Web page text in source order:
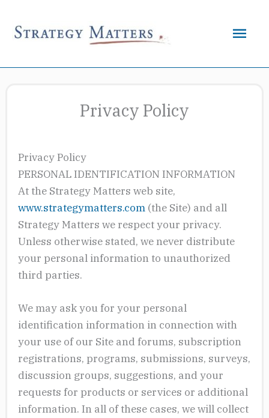
content
Privacy Policy
Privacy Policy
PERSONAL IDENTIFICATION INFORMATION
At the Strategy Matters web site,
www.strategymatters.com (the Site) and all
Strategy Matters we respect your privacy.
Unless otherwise stated, we never distribute
your personal information to unauthorized
third parties.
We may ask you for your personal
identification information in connection with
your use of our Site and forums, subscription
registrations, programs, submissions, surveys,
discussion groups, suggestions, and your
requests for products or services or additional
information. In all of these cases, we will collect